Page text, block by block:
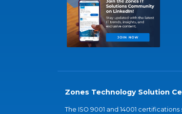
Zones Technology Solution
The ISO 9001 and 14001